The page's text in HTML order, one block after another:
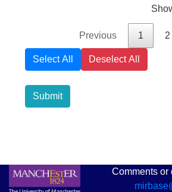
Previous 1 2
Select All Deselect All
Submit
Comments or